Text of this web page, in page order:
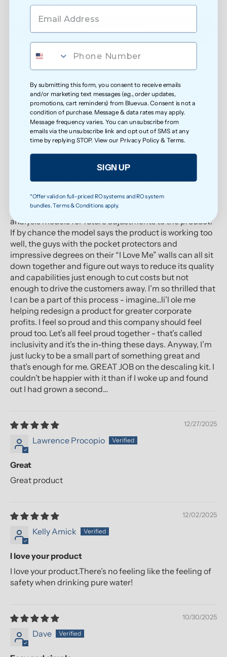
Anonymous
OMG! Greatest experience ever! I can’t believe how
OMG! Greatest experience ever! I can’t believe how
putting my opinions about it down so that more data
could be gathered to shape the predictive sentiment
analysis models for future adjustments to the product.
If by chance the model says the product is working too
well, the guys with the pocket protectors and
impressive degrees on their “I Love Me” walls can all sit
down together and figure out ways to reduce its quality
and capabilities just enough to cut costs but not
enough to drive the customers away. I’m so thrilled that
I can be a part of this process - imagine…li’l ole me
helping redesign a product for greater corporate
profits. I feel so proud and this company should feel
proud too. Let’s all feel proud together - that’s called
inclusivity and it’s the in-thing these days. Anyway, I’m
just lucky to be a small part of something great and
that’s enough for me. GREAT JOB on the descaling kit. I
couldn’t be happier with it than if I woke up and found
out I had grown a second…
12/27/2025
Lawrence Procopio
Great
Great product
12/02/2025
Kelly Amick
I love your product
I love your product.There’s no feeling like the feeling of
safety when drinking pure water!
10/30/2025
Dave
By submitting this form, you consent to receive emails
and/or marketing text messages (e.g., order updates,
promotions, cart reminders) from Bluevua. Consent is not a
condition of purchase. Message & data rates may apply.
Message frequency varies. You can unsubscribe from
emails via the unsubscribe link and opt out of SMS at any
time by replying STOP. View our Privacy Policy &Terms.
SIGN UP
*Offer valid on full-priced RO systems and RO system
bundles. Terms & Conditions apply.